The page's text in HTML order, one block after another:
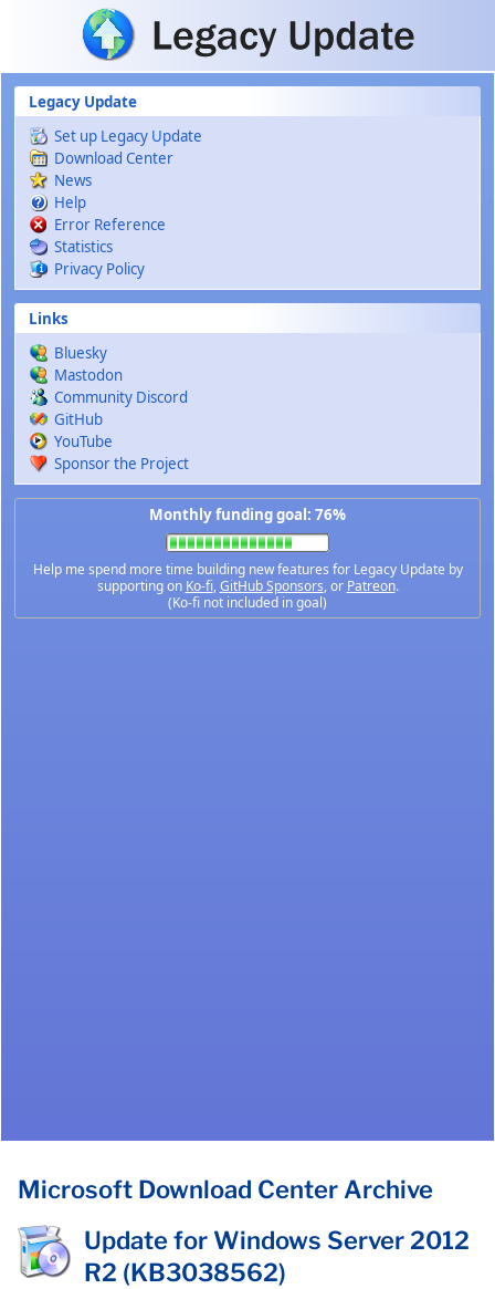
Skip to main content
Legacy Update
Set up Legacy Update
Download Center
News
Help
Error Reference
Statistics
Privacy Policy
Links
Bluesky
Mastodon
Community Discord
GitHub
YouTube
Sponsor the Project
Monthly funding goal: 76%
Help me spend more time building new features for Legacy Update by
supporting on Ko-fi,GitHub Sponsors, or Patreon.
(Ko-fi not included in goal)
Microsoft Download Center Archive
Update for Windows Server 2012
R2 (KB3038562)